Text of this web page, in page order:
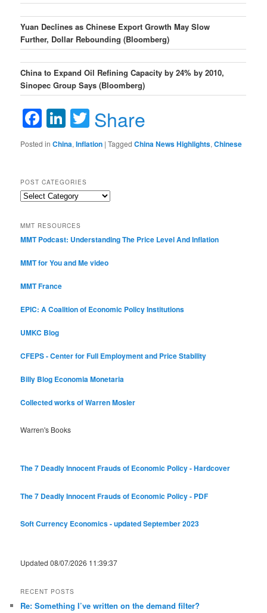
Yuan Declines as Chinese Export Growth May Slow
Further, Dollar Rebounding (Bloomberg)
China to Expand Oil Refining Capacity by 24% by 2010,
Sinopec Group Says (Bloomberg)
Facebook
LinkedIn
Twitter
Share
Posted in China,Inflation |Tagged China News Highlights,Chinese
POST CATEGORIES
Post
MMT RESOURCES
MMT Podcast: Understanding The Price Level And Inflation
MMT for You and Me video
MMT France
EPIC: A Coalition of Economic Policy Institutions
UMKC Blog
CFEPS - Center for Full Employment and Price Stability
Billy Blog Economia Monetaria
Collected works of Warren Mosler
Warren's Books
The 7 Deadly Innocent Frauds of Economic Policy - Hardcover
The 7 Deadly Innocent Frauds of Economic Policy - PDF
Soft Currency Economics - updated September 2023
Updated 08/07/2026 11:39:37
RECENT POSTS
Re: Something I’ve written on the demand filter?